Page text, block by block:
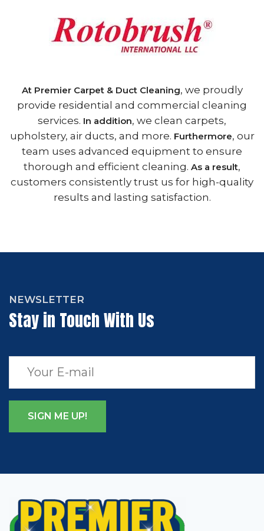
At Premier Carpet & Duct Cleaning, we proudly
provide residential and commercial cleaning
services. In addition, we clean carpets,
upholstery, air ducts, and more. Furthermore, our
team uses advanced equipment to ensure
thorough and efficient cleaning. As a result,
customers consistently trust us for high-quality
results and lasting satisfaction.
NEWSLETTER
Stay in Touch With Us